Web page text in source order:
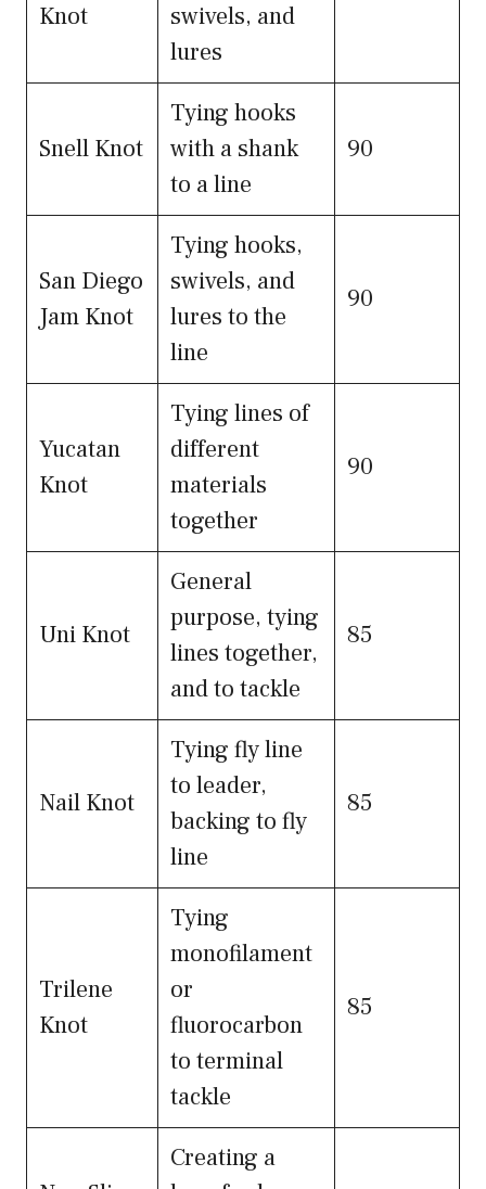
Knot
swivels, and
lures
Snell Knot
Tying hooks
with a shank
to a line
90
San Diego
Jam Knot
Tying hooks,
swivels, and
lures to the
line
90
Yucatan
Knot
Tying lines of
different
materials
together
90
Uni Knot
General
purpose, tying
lines together,
and to tackle
85
Nail Knot
Tying fly line
to leader,
backing to fly
line
85
Trilene
Knot
Tying
monofilament
or
fluorocarbon
to terminal
tackle
85
Creating a